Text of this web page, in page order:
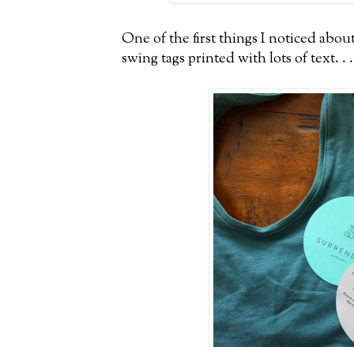
One of the first things I noticed
swing tags printed with lots of text. . .